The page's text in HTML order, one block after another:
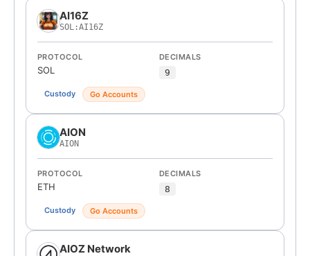
AI16Z
SOL:AI16Z
PROTOCOL
SOL
DECIMALS
9
Custody Go Accounts
AION
AION
PROTOCOL
ETH
DECIMALS
8
Custody Go Accounts
AIOZ Network